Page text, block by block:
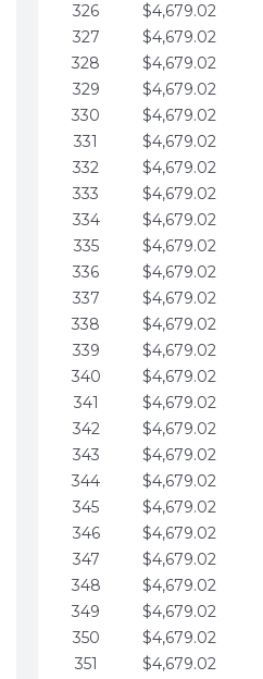
326
$4,679.02
327
$4,679.02
328
$4,679.02
329
$4,679.02
330
$4,679.02
331
$4,679.02
332
$4,679.02
333
$4,679.02
334
$4,679.02
335
$4,679.02
336
$4,679.02
337
$4,679.02
338
$4,679.02
339
$4,679.02
340
$4,679.02
341
$4,679.02
342
$4,679.02
343
$4,679.02
344
$4,679.02
345
$4,679.02
346
$4,679.02
347
$4,679.02
348
$4,679.02
349
$4,679.02
350
$4,679.02
351
$4,679.02